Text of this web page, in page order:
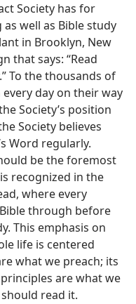
Society has for
well as Bible study
in Brooklyn, New
that says: “Read
To the thousands of
day on their way
Society’s position
Society believes
Word regularly.
be the foremost
recognized in the
where every
through before
This emphasis on
life is centered
what we preach; its
are what we
read it.